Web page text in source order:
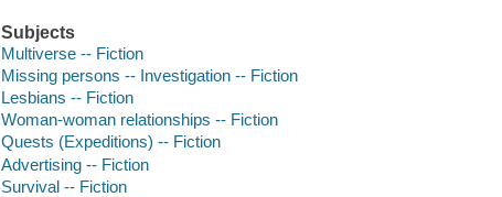
Subjects
Multiverse -- Fiction
Missing persons -- Investigation -- Fiction
Lesbians -- Fiction
Woman-woman relationships -- Fiction
Quests (Expeditions) -- Fiction
Advertising -- Fiction
Survival -- Fiction